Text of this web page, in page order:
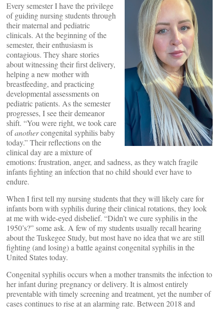
Every semester I have the privilege
of guiding nursing students through
their maternal and pediatric
clinicals. At the beginning of the
semester, their enthusiasm is
contagious. They share stories
about witnessing their first delivery,
helping a new mother with
breastfeeding, and practicing
developmental assessments on
pediatric patients. As the semester
progresses, I see their demeanor
shift. “You were right, we took care
ofanothercongenital syphilis baby
today.” Their reflections on the
clinical day are a mixture of
emotions: frustration, anger, and sadness, as they watch fragile
infants fighting an infection that no child should ever have to
endure.
When I first tell my nursing students that they will likely care for
infants born with syphilis during their clinical rotations, they look
at me with wide-eyed disbelief. “Didn’t we cure syphilis in the
1950’s?” some ask. A few of my students usually recall hearing
about the Tuskegee Study, but most have no idea that we are still
fighting (and losing) a battle against congenital syphilis in the
United States today.
Congenital syphilis occurs when a mother transmits the infection to
her infant during pregnancy or delivery. It is almost entirely
preventable with timely screening and treatment, yet the number of
cases continues to rise at an alarming rate. Between 2018 and